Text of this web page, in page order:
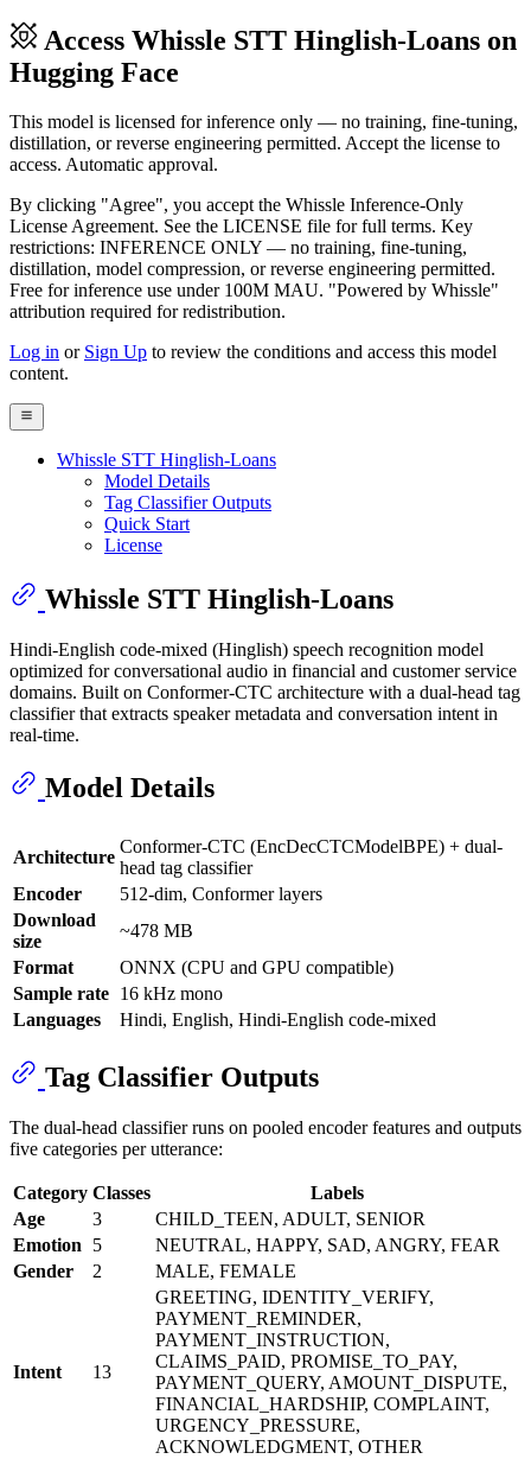
Access Whissle STT Hinglish-Loans on
Hugging Face
This model is licensed for inference only — no training, fine-tuning,
distillation, or reverse engineering permitted. Accept the license to
access. Automatic approval.
By clicking "Agree", you accept the Whissle Inference-Only
License Agreement. See the LICENSE file for full terms. Key
restrictions: INFERENCE ONLY — no training, fine-tuning,
distillation, model compression, or reverse engineering permitted.
Free for inference use under 100M MAU. "Powered by Whissle"
attribution required for redistribution.
Log in or Sign Up to review the conditions and access this model
content.
Whissle STT Hinglish-Loans
Model Details
Tag Classifier Outputs
Quick Start
License
Whissle STT Hinglish-Loans
Hindi-English code-mixed (Hinglish) speech recognition model
optimized for conversational audio in financial and customer service
domains. Built on Conformer-CTC architecture with a dual-head tag
classifier that extracts speaker metadata and conversation intent in
real-time.
Model Details
Architecture
Conformer-CTC (EncDecCTCModelBPE) + dual-
head tag classifier
Encoder
512-dim, Conformer layers
Download
size
~478 MB
Format
ONNX (CPU and GPU compatible)
Sample rate 16 kHz mono
Languages
Hindi, English, Hindi-English code-mixed
Tag Classifier Outputs
The dual-head classifier runs on pooled encoder features and outputs
five categories per utterance:
Category Classes
Labels
Age
3
CHILD_TEEN, ADULT, SENIOR
Emotion
5
NEUTRAL, HAPPY, SAD, ANGRY, FEAR
Gender
2 MALE, FEMALE
Intent 13
GREETING, IDENTITY_VERIFY,
PAYMENT_REMINDER,
PAYMENT_INSTRUCTION,
CLAIMS_PAID, PROMISE_TO_PAY,
PAYMENT_QUERY, AMOUNT_DISPUTE,
FINANCIAL_HARDSHIP, COMPLAINT,
URGENCY_PRESSURE,
ACKNOWLEDGMENT, OTHER